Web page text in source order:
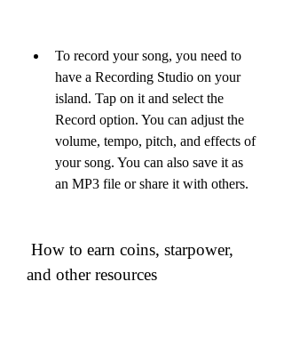
To record your song, you need to
have a Recording Studio on your
island. Tap on it and select the
Record option. You can adjust the
volume, tempo, pitch, and effects of
your song. You can also save it as
an MP3 file or share it with others.
and other resources